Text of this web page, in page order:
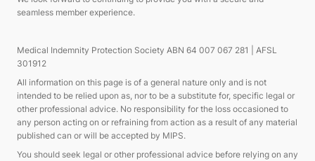
seamless member experience.
Medical Indemnity Protection Society ABN 64 007 067 281 | AFSL
301912
All information on this page is of a general nature only and is not
intended to be relied upon as, nor to be a substitute for, specific legal or
other professional advice. No responsibility for the loss occasioned to
any person acting on or refraining from action as a result of any material
published can or will be accepted by MIPS.
You should seek legal or other professional advice before relying on any